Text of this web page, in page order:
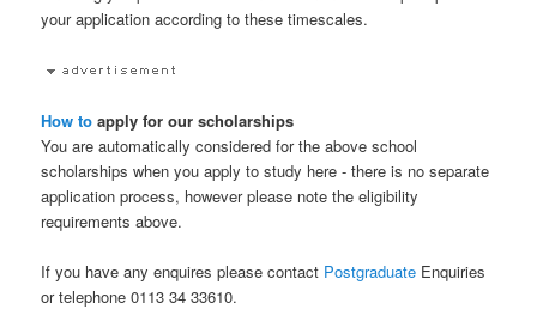
your application according to these timescales.
How to apply for our scholarships
You are automatically considered for the above school
scholarships when you apply to study here - there is no separate
application process, however please note the eligibility
requirements above.
If you have any enquires please contact Postgraduate Enquiries
or telephone 0113 34 33610.